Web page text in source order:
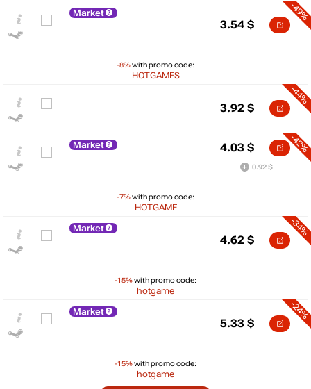
Market
-8%with promo code:
HOTGAMES
-49%
3.54 $
-44%
3.92 $
Market
-7%with promo code:
HOTGAME
-42%
4.03 $
0.92 $
Market
-15%with promo code:
hotgame
-34%
4.62 $
Market
-15%with promo code:
hotgame
-24%
5.33 $